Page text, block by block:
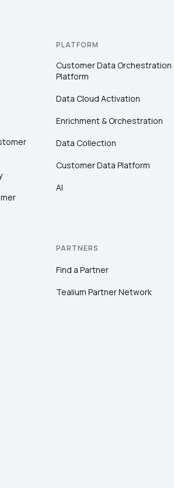
PLATFORM
Customer Data Orchestration
Platform
Data Cloud Activation
Enrichment & Orchestration
Data Collection
Customer Data Platform
AI
PARTNERS
Find a Partner
Tealium Partner Network